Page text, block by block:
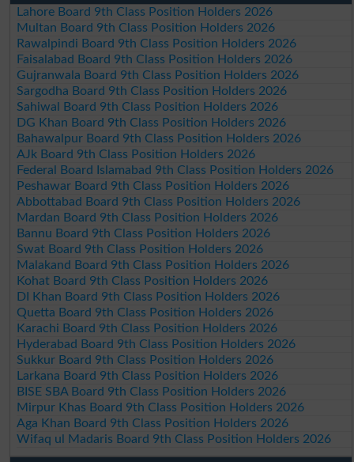
Lahore Board 9th Class Position Holders 2026
Multan Board 9th Class Position Holders 2026
Rawalpindi Board 9th Class Position Holders 2026
Faisalabad Board 9th Class Position Holders 2026
Gujranwala Board 9th Class Position Holders 2026
Sargodha Board 9th Class Position Holders 2026
Sahiwal Board 9th Class Position Holders 2026
DG Khan Board 9th Class Position Holders 2026
Bahawalpur Board 9th Class Position Holders 2026
AJk Board 9th Class Position Holders 2026
Federal Board Islamabad 9th Class Position Holders 2026
Peshawar Board 9th Class Position Holders 2026
Abbottabad Board 9th Class Position Holders 2026
Mardan Board 9th Class Position Holders 2026
Bannu Board 9th Class Position Holders 2026
Swat Board 9th Class Position Holders 2026
Malakand Board 9th Class Position Holders 2026
Kohat Board 9th Class Position Holders 2026
DI Khan Board 9th Class Position Holders 2026
Quetta Board 9th Class Position Holders 2026
Karachi Board 9th Class Position Holders 2026
Hyderabad Board 9th Class Position Holders 2026
Sukkur Board 9th Class Position Holders 2026
Larkana Board 9th Class Position Holders 2026
BISE SBA Board 9th Class Position Holders 2026
Mirpur Khas Board 9th Class Position Holders 2026
Aga Khan Board 9th Class Position Holders 2026
Wifaq ul Madaris Board 9th Class Position Holders 2026